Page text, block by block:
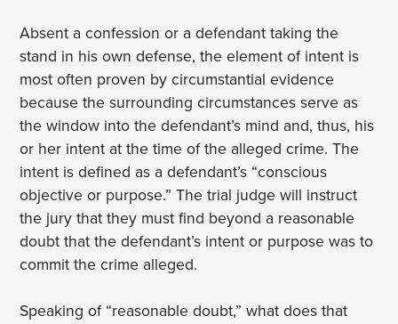
Absent a confession or a defendant taking the
stand in his own defense, the element of intent is
most often proven by circumstantial evidence
because the surrounding circumstances serve as
the window into the defendant’s mind and, thus, his
or her intent at the time of the alleged crime. The
intent is defined as a defendant’s “conscious
objective or purpose.” The trial judge will instruct
the jury that they must find beyond a reasonable
doubt that the defendant’s intent or purpose was to
commit the crime alleged.
Speaking of “reasonable doubt,” what does that